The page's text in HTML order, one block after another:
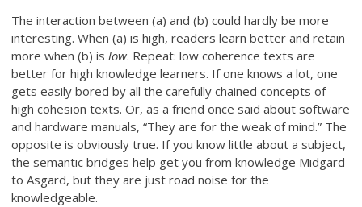
The interaction between (a) and (b) could hardly be more
interesting. When (a) is high, readers learn better and retain
more when (b) islow. Repeat: low coherence texts are
better for high knowledge learners. If one knows a lot, one
gets easily bored by all the carefully chained concepts of
high cohesion texts. Or, as a friend once said about software
and hardware manuals, “They are for the weak of mind.” The
opposite is obviously true. If you know little about a subject,
the semantic bridges help get you from knowledge Midgard
to Asgard, but they are just road noise for the
knowledgeable.